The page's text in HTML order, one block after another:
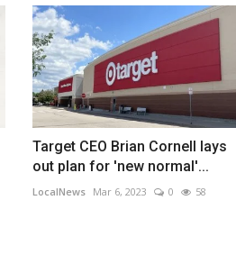
Target CEO Brian Cornell lays
out plan for 'new normal'...
LocalNews Mar 6, 2023 0 58